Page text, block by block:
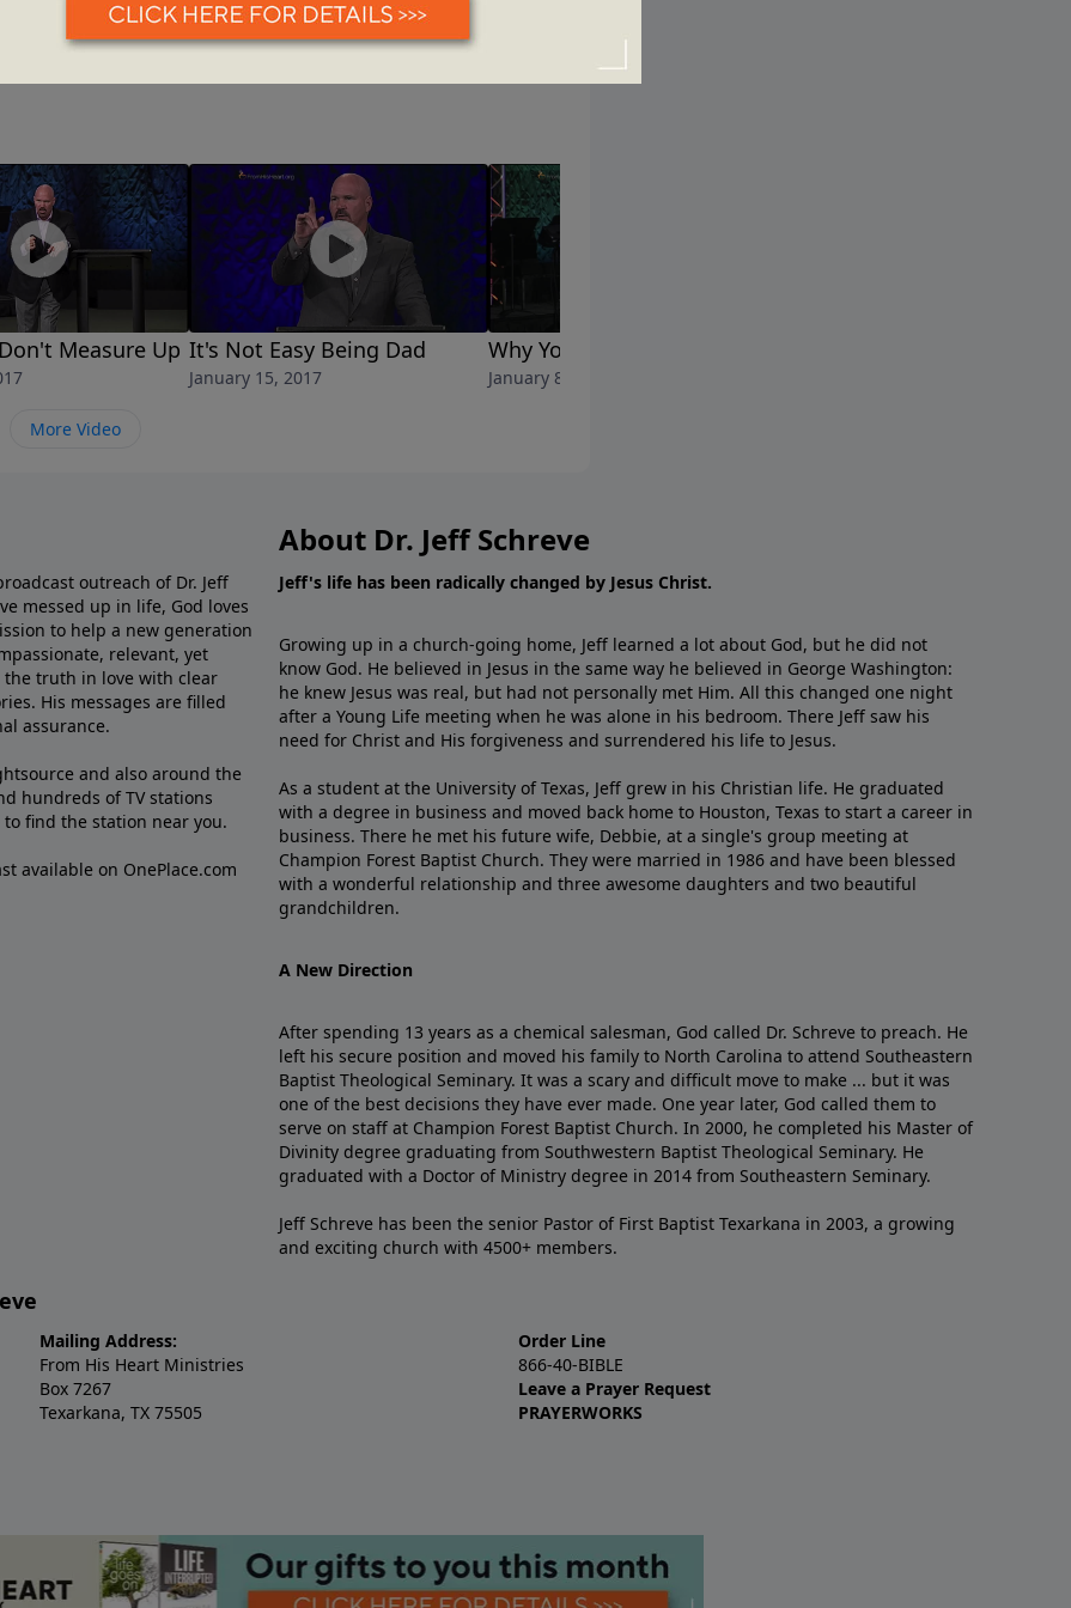
Measure Up It's Not Easy Being Dad
January 15, 2017
Why You Act the Way You Do
January 8, 2017
More Video
outreach of Dr. Jeff
messed up in life, God loves
to help a new generation
relevant, yet
the truth in love with clear
His messages are filled
assurance.
and also around the
hundreds of TV stations
to find the station near you.
available on OnePlace.com
About Dr. Jeff Schreve
Jeff's life has been radically changed by Jesus Christ.
Growing up in a church-going home, Jeff learned a lot about God, but he did not
know God. He believed in Jesus in the same way he believed in George Washington:
he knew Jesus was real, but had not personally met Him. All this changed one night
after a Young Life meeting when he was alone in his bedroom. There Jeff saw his
need for Christ and His forgiveness and surrendered his life to Jesus.
As a student at the University of Texas, Jeff grew in his Christian life. He graduated
with a degree in business and moved back home to Houston, Texas to start a career in
business. There he met his future wife, Debbie, at a single's group meeting at
Champion Forest Baptist Church. They were married in 1986 and have been blessed
with a wonderful relationship and three awesome daughters and two beautiful
grandchildren.
A New Direction
After spending 13 years as a chemical salesman, God called Dr. Schreve to preach. He
left his secure position and moved his family to North Carolina to attend Southeastern
Baptist Theological Seminary. It was a scary and difficult move to make ... but it was
one of the best decisions they have ever made. One year later, God called them to
serve on staff at Champion Forest Baptist Church. In 2000, he completed his Master of
Divinity degree graduating from Southwestern Baptist Theological Seminary. He
graduated with a Doctor of Ministry degree in 2014 from Southeastern Seminary.
Jeff Schreve has been the senior Pastor of First Baptist Texarkana in 2003, a growing
and exciting church with 4500+ members.
Mailing Address:
From His Heart Ministries
Box 7267
Texarkana, TX 75505
Order Line
866-40-BIBLE
Leave a Prayer Request
PRAYERWORKS